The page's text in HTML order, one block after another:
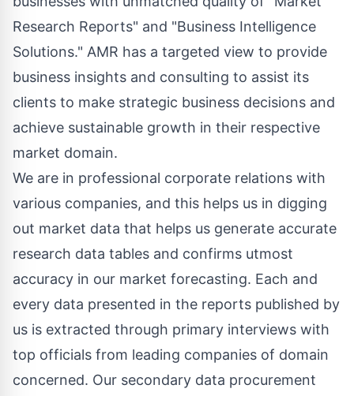
Research Reports" and "Business Intelligence
Solutions." AMR has a targeted view to provide
business insights and consulting to assist its
clients to make strategic business decisions and
achieve sustainable growth in their respective
market domain.
We are in professional corporate relations with
various companies, and this helps us in digging
out market data that helps us generate accurate
research data tables and confirms utmost
accuracy in our market forecasting. Each and
every data presented in the reports published by
us is extracted through primary interviews with
top officials from leading companies of domain
concerned. Our secondary data procurement